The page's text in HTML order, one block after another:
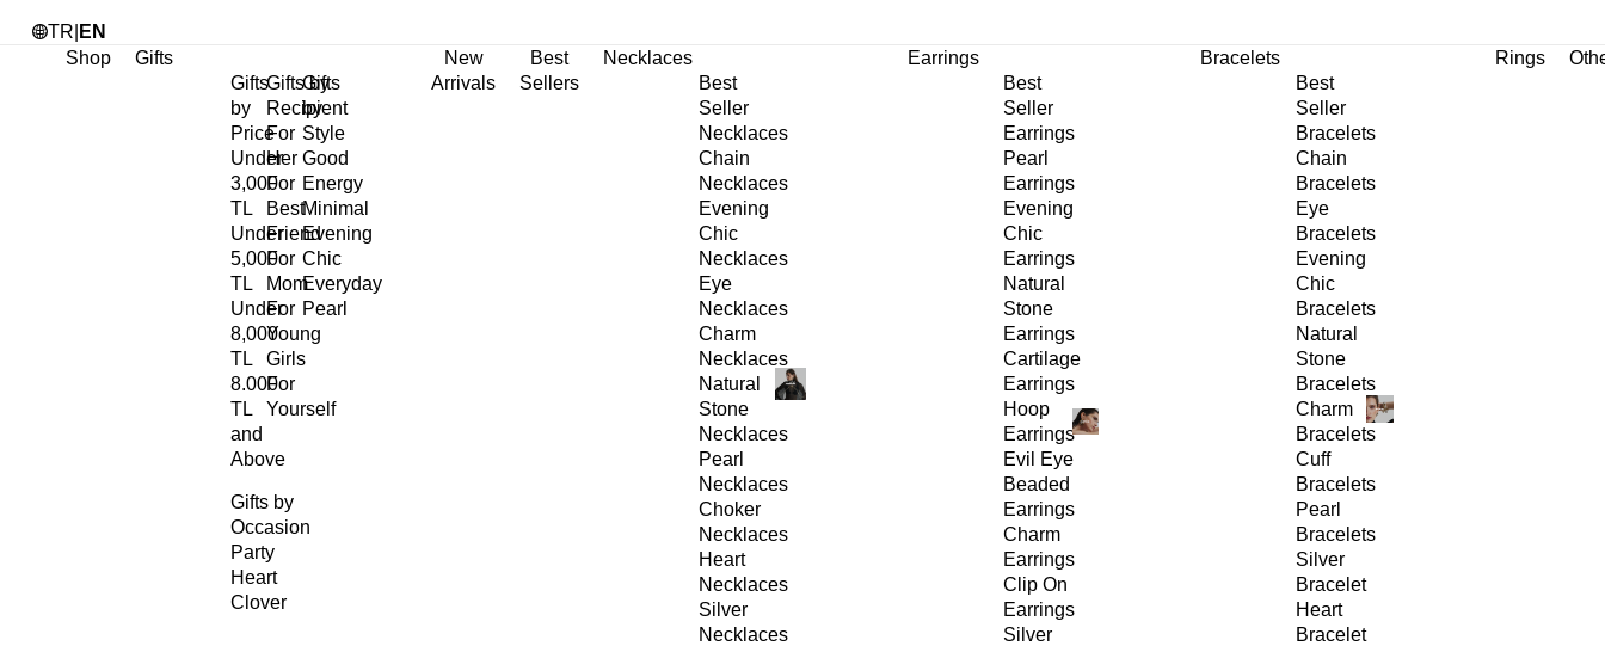
TR EN
Shop
Gifts
Gifts
by
Price
Under
3,000
TL
Under
5,000
TL
Under
8,000
TL
8.000
TL
and
Above
Gifts by
Recipient
For
Her
For
Best
Friend
For
Mom
For
Young
Girls
For
Yourself
Gifts
by
Style
Good
Energy
Minimal
Evening
Chic
Everyday
Pearl
Gifts by
Occasion
Party
Heart
Clover
New
Arrivals
Best
Sellers
Necklaces
Best
Seller
Necklaces
Chain
Necklaces
Evening
Chic
Necklaces
Eye
Necklaces
Charm
Necklaces
Natural
Stone
Necklaces
Pearl
Necklaces
Choker
Necklaces
Heart
Necklaces
Silver
Necklaces
Earrings
Best
Seller
Earrings
Pearl
Earrings
Evening
Chic
Earrings
Natural
Stone
Earrings
Cartilage
Earrings
Hoop
Earrings
Evil Eye
Beaded
Earrings
Charm
Earrings
Clip On
Earrings
Silver
Bracelets
Best
Seller
Bracelets
Chain
Bracelets
Eye
Bracelets
Evening
Chic
Bracelets
Natural
Stone
Bracelets
Charm
Bracelets
Cuff
Bracelets
Pearl
Bracelets
Silver
Bracelet
Heart
Bracelet
Rings